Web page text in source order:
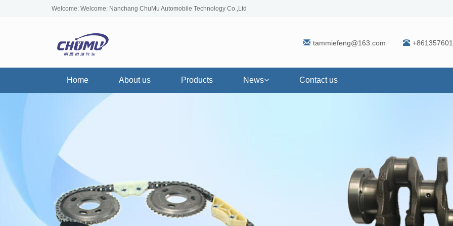
Welcome: Welcome: Nanchang ChuMu Automobile Technology Co.,Ltd
tammiefeng@163.com
Home About us Products News Contact us